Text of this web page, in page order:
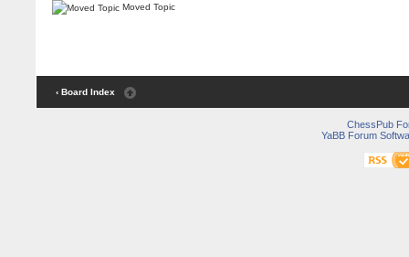
Moved Topic
‹ Board Index
ChessPub
YaBB Forum